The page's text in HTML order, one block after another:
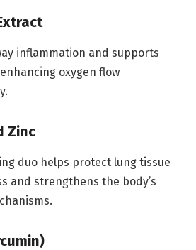
inflammation and supports
oxygen flow
Zinc
duo helps protect lung tissue
and strengthens the body’s